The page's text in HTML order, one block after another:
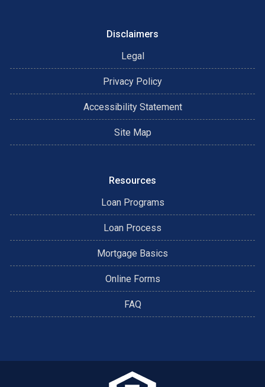
Disclaimers
Legal
Privacy Policy
Accessibility Statement
Site Map
Resources
Loan Programs
Loan Process
Mortgage Basics
Online Forms
FAQ